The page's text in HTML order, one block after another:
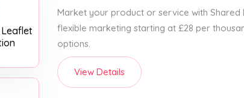
Leaflet
Market your product or service with
flexible marketing starting at £28 per
options.
View Details